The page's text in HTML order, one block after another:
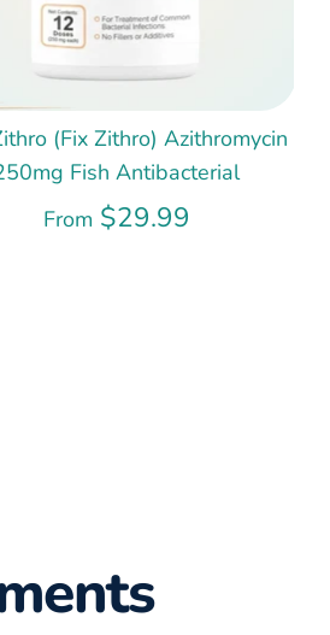
(Fix Zithro) Azithromycin
Fish Antibacterial
From $29.99